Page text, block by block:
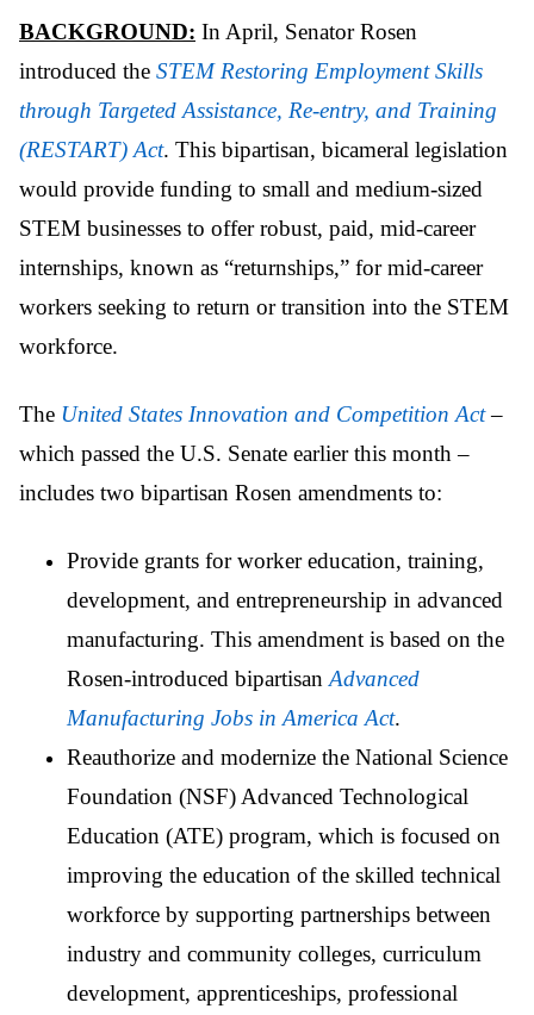
BACKGROUND: In April, Senator Rosen
introduced the STEM Restoring Employment Skills
through Targeted Assistance, Re-entry, and Training
(RESTART) Act. This bipartisan, bicameral legislation
would provide funding to small and medium-sized
STEM businesses to offer robust, paid, mid-career
internships, known as “returnships,” for mid-career
workers seeking to return or transition into the STEM
workforce.
The United States Innovation and Competition Act–
which passed the U.S. Senate earlier this month –
includes two bipartisan Rosen amendments to:
Provide grants for worker education, training,
development, and entrepreneurship in advanced
manufacturing. This amendment is based on the
Rosen-introduced bipartisan Advanced
Manufacturing Jobs in America Act.
Reauthorize and modernize the National Science
Foundation (NSF) Advanced Technological
Education (ATE) program, which is focused on
improving the education of the skilled technical
workforce by supporting partnerships between
industry and community colleges, curriculum
development, apprenticeships, professional